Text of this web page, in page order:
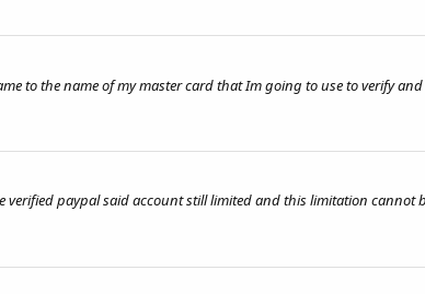
to the name of my master card that Im going to use to verify
paypal said account still limited and this limitation cannot